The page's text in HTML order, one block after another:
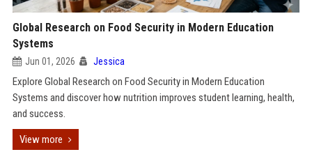
Global Research on Food Security in Modern Education
Systems
Jun 01, 2026 Jessica
Explore Global Research on Food Security in Modern Education
Systems and discover how nutrition improves student learning, health,
and success.
View more